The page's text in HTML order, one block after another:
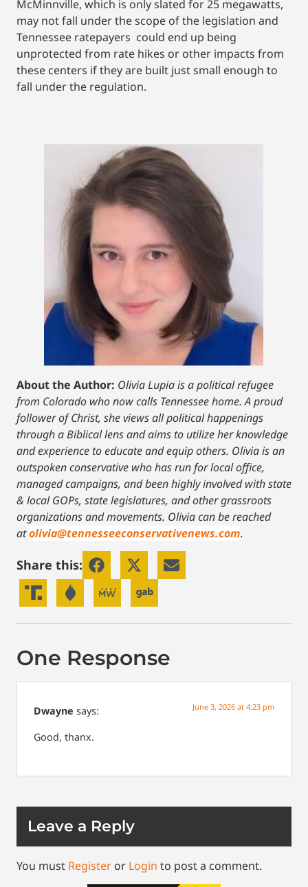
McMinnville, which is only slated for 25 megawatts,
may not fall under the scope of the legislation and
Tennessee ratepayers could end up being
unprotected from rate hikes or other impacts from
these centers if they are built just small enough to
fall under the regulation.
About the Author: Olivia Lupia is a political refugee
from Colorado who now calls Tennessee home. A proud
follower of Christ, she views all political happenings
through a Biblical lens and aims to utilize her knowledge
and experience to educate and equip others. Olivia is an
outspoken conservative who has run for local office,
managed campaigns, and been highly involved with state
& local GOPs, state legislatures, and other grassroots
organizations and movements. Olivia can be reached
atolivia@tennesseeconservativenews.com.
Share this:
One Response
Dwayne says: June 3, 2026 at 4:23 pm
Good, thanx.
Leave a Reply
You must Register or Login to post a comment.